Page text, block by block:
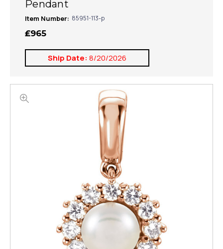
Pendant
Item Number: 85951-113-p
₤965
Ship Date: 8/20/2026